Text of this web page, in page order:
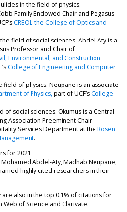
in the field of physics.
Family Endowed Chair and Pegasus
CREOL-the College of Optics and
field of social sciences. Abdel-Aty is a
Professor and Chair of
Environmental, and Construction
College of Engineering and Computer
field of physics. Neupane is an associate
of Physics,part of UCF’s College
of social sciences. Okumus is a Central
Association Preeminent Chair
Services Department at the Rosen
.
Abdel-Aty, Madhab Neupane,
highly cited researchers in their
also in the top 0.1% of citations for
of Science and Clarivate.